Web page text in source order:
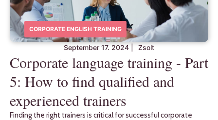
CORPORATE ENGLISH TRAINING
September 17. 2024 Zsolt
Corporate language training - Part
5: How to find qualified and
experienced trainers
Finding the right trainers is critical for successful corporate